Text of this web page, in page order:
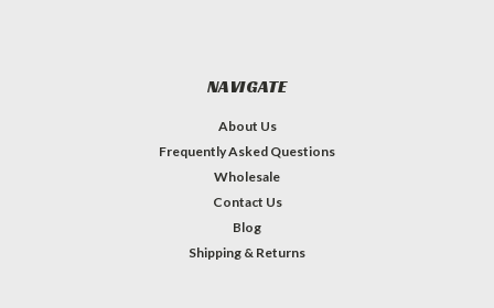
NAVIGATE
About Us
Frequently Asked Questions
Wholesale
Contact Us
Blog
Shipping & Returns